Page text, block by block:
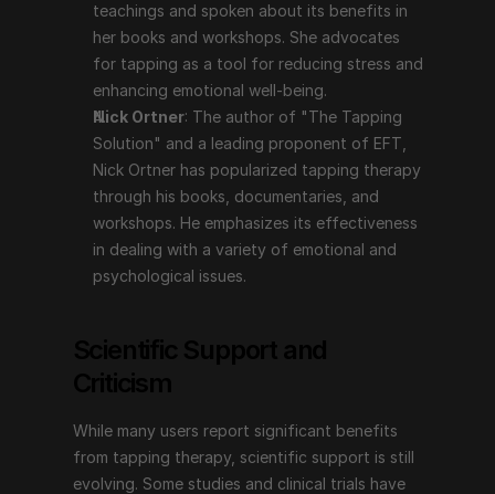
results, particularly in reducing anxiety, PTSD, and
depression. However, tapping therapy is often viewed
with skepticism in the mainstream medical community,
and more rigorous, large-scale studies are needed to
fully validate its efficacy.
Conclusion
Emotional Freedom Techniques (EFT), or tapping
therapy, offers a non-invasive, simple technique for
prominent figures and an increasing body of
supportive evidence, tapping therapy continues to
inspire and provide hope for those seeking emotional
teachings and spoken about its benefits in
her books and workshops. She advocates
for tapping as a tool for reducing stress and
enhancing emotional well-being.
Nick Ortner: The author of "The Tapping
Solution" and a leading proponent of EFT,
Nick Ortner has popularized tapping therapy
through his books, documentaries, and
workshops. He emphasizes its effectiveness
in dealing with a variety of emotional and
psychological issues.
While many users report significant benefits
from tapping therapy, scientific support is still
evolving. Some studies and clinical trials have